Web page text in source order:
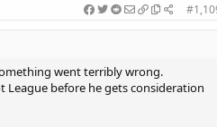
went terribly wrong.
before he gets consideration